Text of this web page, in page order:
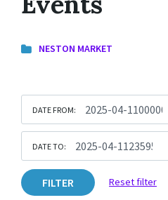
NESTON MARKET
DATE FROM:
DATE TO:
FILTER Reset filter